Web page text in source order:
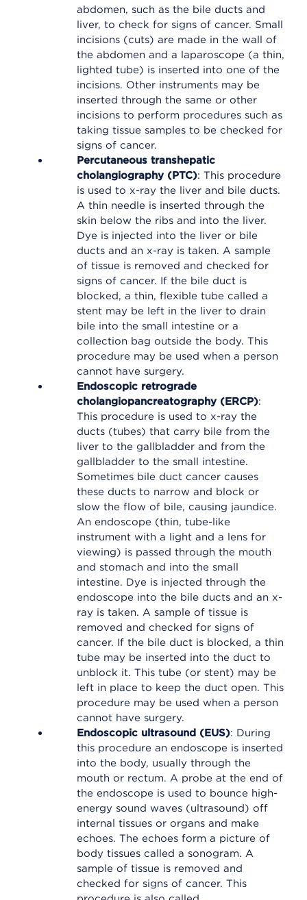
abdomen, such as the bile ducts and
liver, to check for signs of cancer. Small
incisions (cuts) are made in the wall of
the abdomen and a laparoscope (a thin,
lighted tube) is inserted into one of the
incisions. Other instruments may be
inserted through the same or other
incisions to perform procedures such as
taking tissue samples to be checked for
signs of cancer.
Percutaneous transhepatic
cholangiography (PTC): This procedure
is used to x-ray the liver and bile ducts.
A thin needle is inserted through the
skin below the ribs and into the liver.
Dye is injected into the liver or bile
ducts and an x-ray is taken. A sample
of tissue is removed and checked for
signs of cancer. If the bile duct is
blocked, a thin, flexible tube called a
stent may be left in the liver to drain
bile into the small intestine or a
collection bag outside the body. This
procedure may be used when a person
cannot have surgery.
Endoscopic retrograde
cholangiopancreatography (ERCP):
This procedure is used to x-ray the
ducts (tubes) that carry bile from the
liver to the gallbladder and from the
gallbladder to the small intestine.
Sometimes bile duct cancer causes
these ducts to narrow and block or
slow the flow of bile, causing jaundice.
An endoscope (thin, tube-like
instrument with a light and a lens for
viewing) is passed through the mouth
and stomach and into the small
intestine. Dye is injected through the
endoscope into the bile ducts and an x-
ray is taken. A sample of tissue is
removed and checked for signs of
cancer. If the bile duct is blocked, a thin
tube may be inserted into the duct to
unblock it. This tube (or stent) may be
left in place to keep the duct open. This
procedure may be used when a person
cannot have surgery.
Endoscopic ultrasound (EUS): During
this procedure an endoscope is inserted
into the body, usually through the
mouth or rectum. A probe at the end of
the endoscope is used to bounce high-
energy sound waves (ultrasound) off
internal tissues or organs and make
echoes. The echoes form a picture of
body tissues called a sonogram. A
sample of tissue is removed and
checked for signs of cancer. This